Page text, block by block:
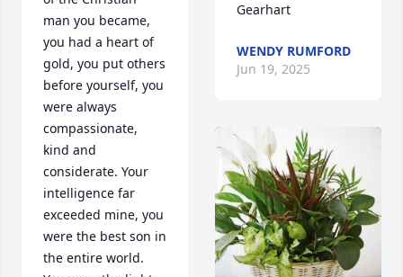
man you became,
you had a heart of
gold, you put others
before yourself, you
were always
compassionate,
kind and
considerate. Your
intelligence far
exceeded mine, you
were the best son in
the entire world.
Gearhart
WENDY RUMFORD
Jun 19, 2025